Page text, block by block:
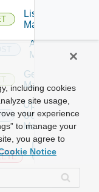
List Ucs
Managers
Add Ucs
Manager
Get Ucs
Manager
Update
Ucs
Manager
Delete
Ucs
Manager
Enable
including cookies
site usage,
your experience
to manage your
you agree to
Notice